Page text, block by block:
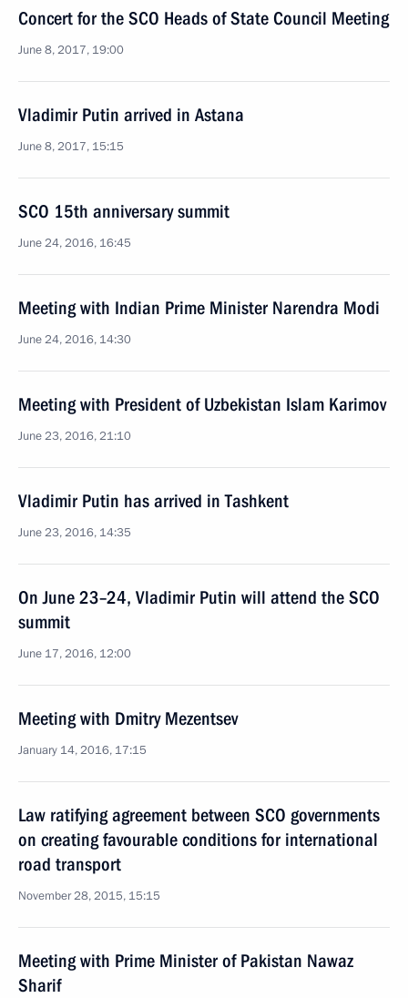
Concert for the SCO Heads of State Council Meeting
June 8, 2017, 19:00
Vladimir Putin arrived in Astana
June 8, 2017, 15:15
SCO 15th anniversary summit
June 24, 2016, 16:45
Meeting with Indian Prime Minister Narendra Modi
June 24, 2016, 14:30
Meeting with President of Uzbekistan Islam Karimov
June 23, 2016, 21:10
Vladimir Putin has arrived in Tashkent
June 23, 2016, 14:35
On June 23–24, Vladimir Putin will attend the SCO
summit
June 17, 2016, 12:00
Meeting with Dmitry Mezentsev
January 14, 2016, 17:15
Law ratifying agreement between SCO governments
on creating favourable conditions for international
road transport
November 28, 2015, 15:15
Meeting with Prime Minister of Pakistan Nawaz
Sharif